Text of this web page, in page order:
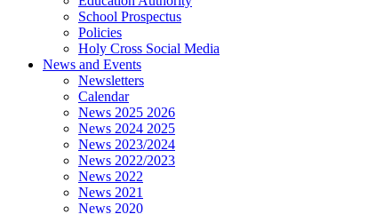
School Prospectus
Policies
Holy Cross Social Media
News and Events
Newsletters
Calendar
News 2025 2026
News 2024 2025
News 2023/2024
News 2022/2023
News 2022
News 2021
News 2020